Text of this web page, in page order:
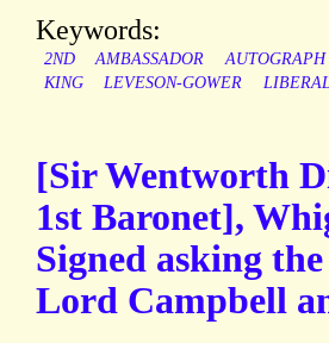
Keywords:
2ND AMBASSADOR AUTOGRAPH
KING
LEVESON-GOWER LIBERAL
[Sir Wentworth
1st Baronet],
Signed asking
Lord Campbell